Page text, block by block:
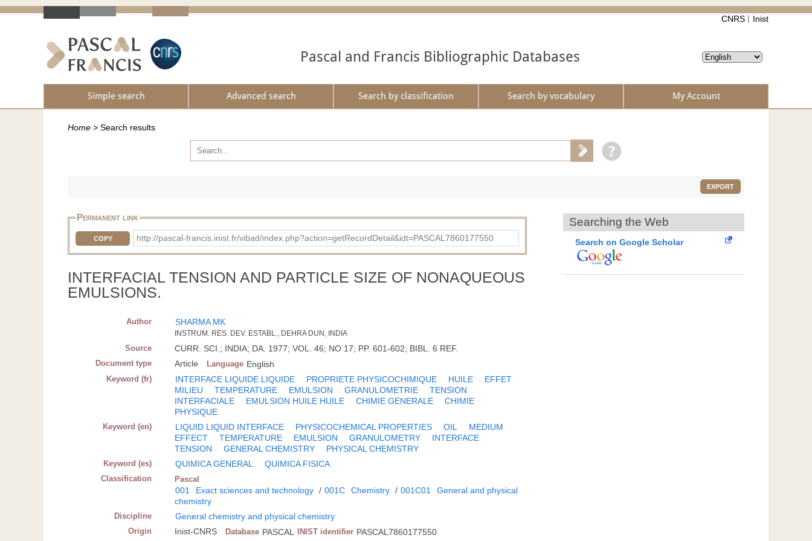
CNRS Inist
Pascal and Francis Bibliographic Databases
Simple search Advanced search Search by classification Search by vocabulary My Account
Home > Search results
EXPORT
Permanent link
COPY http://pascal-francis.inist.fr/vibad/index.php?action=getRecordDetail&idt=PASCAL7860177550
INTERFACIAL TENSION AND PARTICLE SIZE OF NONAQUEOUS
EMULSIONS.
Author SHARMA MK
INSTRUM. RES. DEV. ESTABL., DEHRA DUN, INDIA
Source CURR. SCI.; INDIA; DA. 1977; VOL. 46; NO 17; PP. 601-602; BIBL. 6 REF.
Document type Article Language English
Keyword (fr) INTERFACE LIQUIDE LIQUIDE PROPRIETE PHYSICOCHIMIQUE HUILE
EFFET
MILIEU
TEMPERATURE EMULSION GRANULOMETRIE
TENSION
INTERFACIALE
EMULSION HUILE HUILE CHIMIE GENERALE
CHIMIE
PHYSIQUE
Keyword (en) LIQUID LIQUID INTERFACE PHYSICOCHEMICAL PROPERTIES OIL
MEDIUM
EFFECT
TEMPERATURE EMULSION GRANULOMETRY
INTERFACE
TENSION
GENERAL CHEMISTRY PHYSICAL CHEMISTRY
Keyword (es) QUIMICA GENERAL QUIMICA FISICA
Classification Pascal
001 Exact sciences and technology / 001C Chemistry / 001C01
General and physical
chemistry
Discipline General chemistry and physical chemistry
Origin Inist-CNRS Database PASCAL INIST identifier PASCAL7860177550
Searching the Web
Search on Google Scholar